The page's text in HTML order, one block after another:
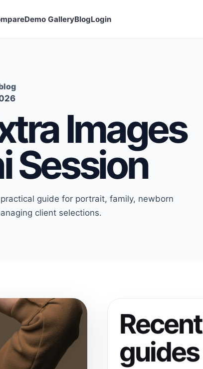
Demo GalleryBlogLogin
Images
Session
guide for portrait, family, newborn
client selections.
Recent
guides